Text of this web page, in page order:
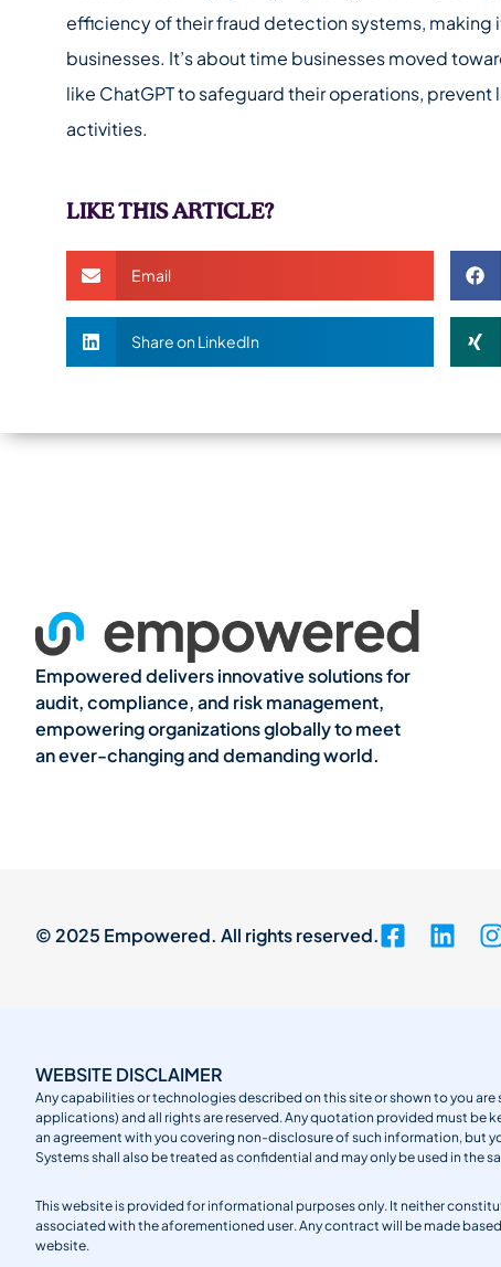
efficiency of their fraud detection systems, making
businesses. It’s about time businesses moved
like ChatGPT to safeguard their operations,
activities.
LIKE THIS ARTICLE?
Email
Share on LinkedIn
Empowered delivers innovative solutions for
audit, compliance, and risk management,
empowering organizations globally to meet
an ever-changing and demanding world.
© 2025 Empowered. All rights reserved.
WEBSITE DISCLAIMER
Any capabilities or technologies described on this site or shown to you
applications) and all rights are reserved. Any quotation provided must be
an agreement with you covering non-disclosure of such information, but
Systems shall also be treated as confidential and may only be used in
This website is provided for informational purposes only. It neither
associated with the aforementioned user. Any contract will be made
website.